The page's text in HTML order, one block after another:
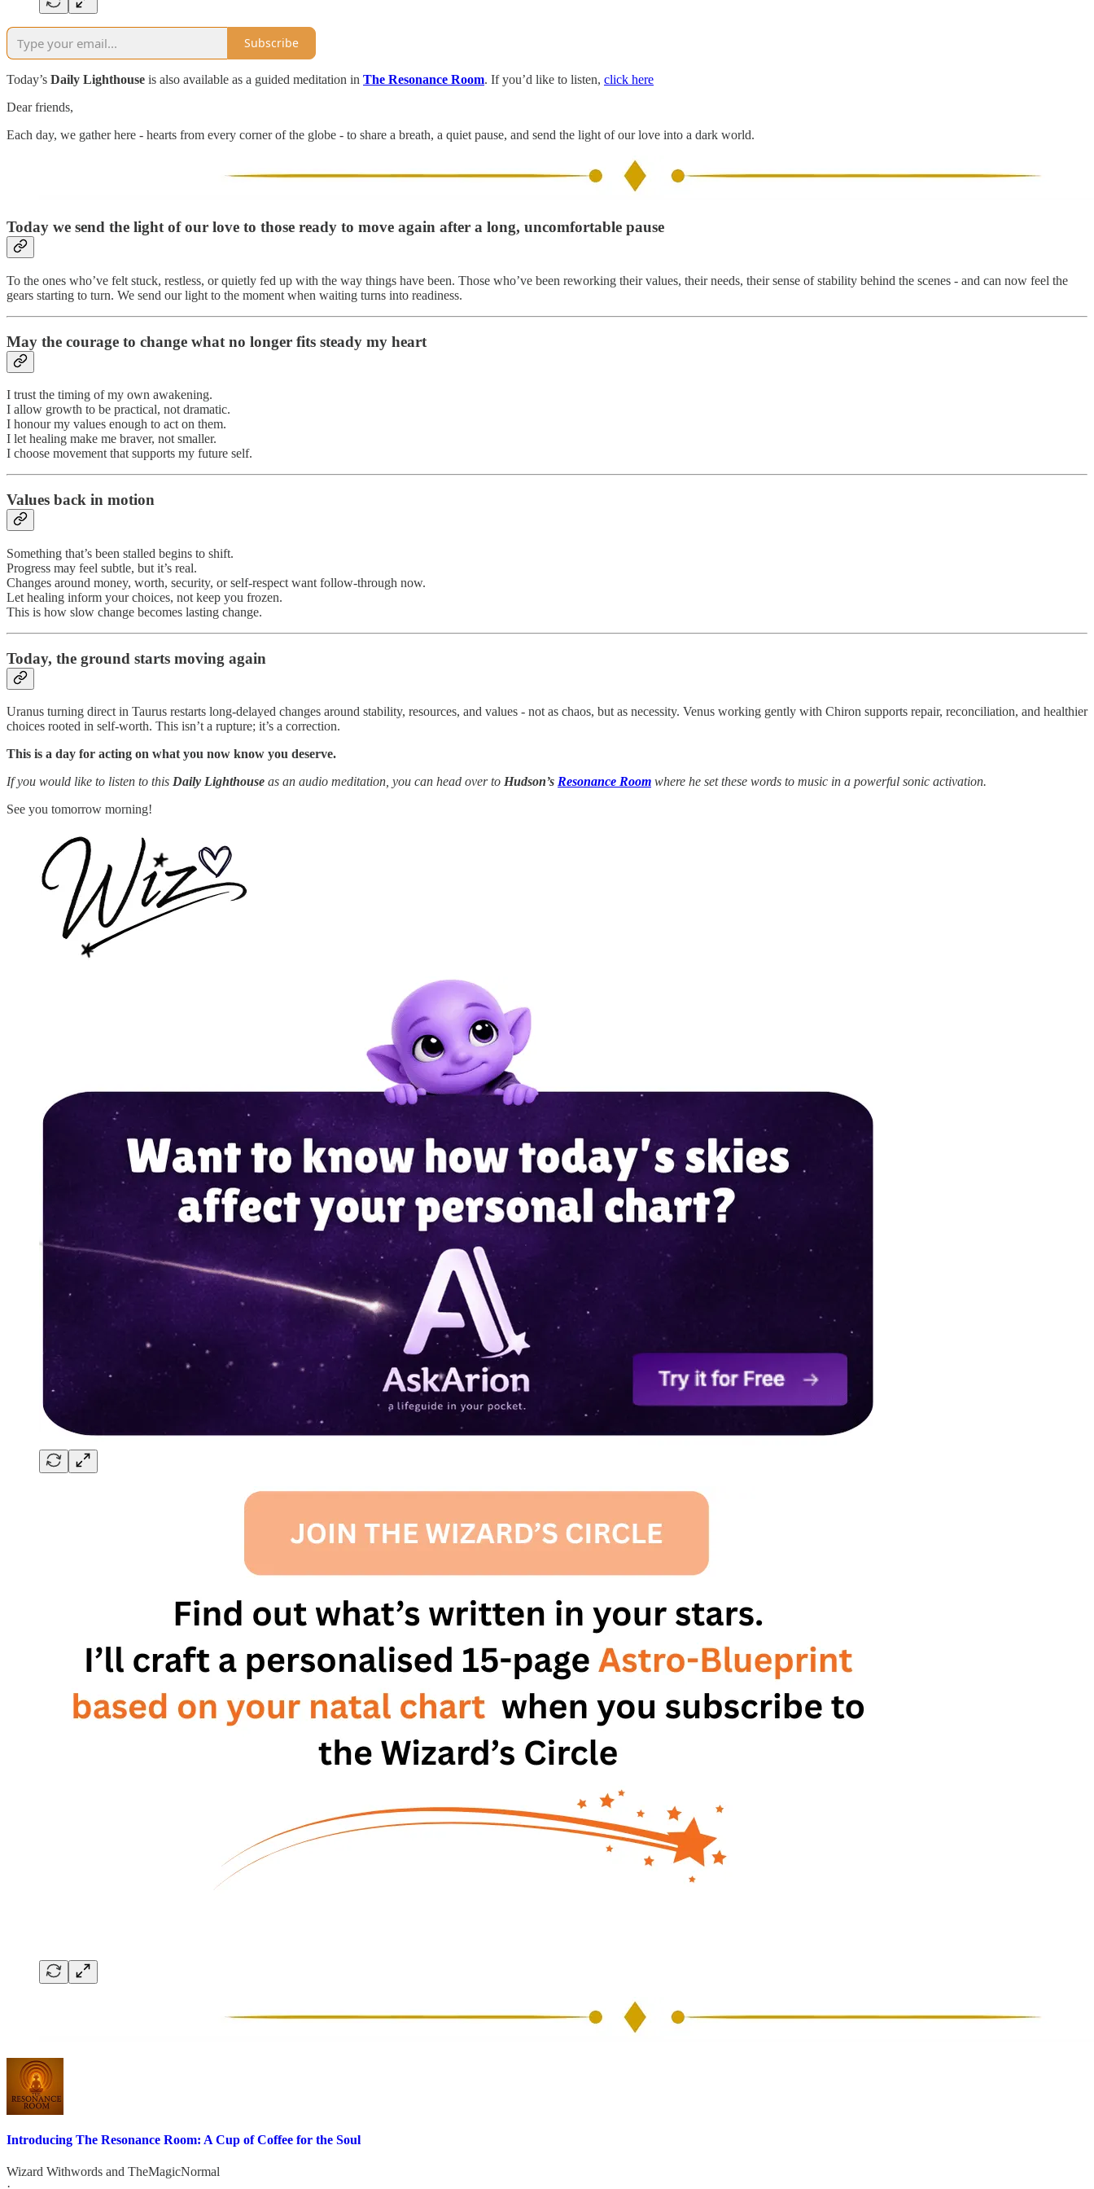
Subscribe
Today’s Daily Lighthouse is also available as a guided meditation in The Resonance Room. If you’d like to listen, click here
Dear friends,
Each day, we gather here - hearts from every corner of the globe - to share a breath, a quiet pause, and send the light of our love into a dark world.
Today we send the light of our love to those ready to move again after a long, uncomfortable pause
To the ones who’ve felt stuck, restless, or quietly fed up with the way things have been. Those who’ve been reworking their values, their needs, their sense of stability behind the scenes - and can now feel the
gears starting to turn. We send our light to the moment when waiting turns into readiness.
May the courage to change what no longer fits steady my heart
I trust the timing of my own awakening.
I allow growth to be practical, not dramatic.
I honour my values enough to act on them.
I let healing make me braver, not smaller.
I choose movement that supports my future self.
Values back in motion
Something that’s been stalled begins to shift.
Progress may feel subtle, but it’s real.
Changes around money, worth, security, or self-respect want follow-through now.
Let healing inform your choices, not keep you frozen.
This is how slow change becomes lasting change.
Today, the ground starts moving again
Uranus turning direct in Taurus restarts long-delayed changes around stability, resources, and values - not as chaos, but as necessity. Venus working gently with Chiron supports repair, reconciliation, and healthier
choices rooted in self-worth. This isn’t a rupture; it’s a correction.
This is a day for acting on what you now know you deserve.
If you would like to listen to this Daily Lighthouse as an audio meditation, you can head over to Hudson’s Resonance Room where he set these words to music in a powerful sonic activation.
See you tomorrow morning!
Introducing The Resonance Room: A Cup of Coffee for the Soul
Wizard Withwords and TheMagicNormal
·